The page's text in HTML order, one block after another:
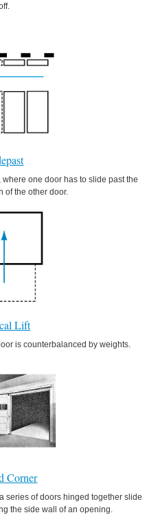
one door has to slide past the
of the other door.
Lift
is counterbalanced by weights.
Corner
series of doors hinged together slide
the side wall of an opening.